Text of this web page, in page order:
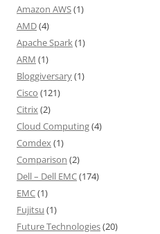
Amazon AWS(1)
AMD(4)
Apache Spark(1)
ARM (1)
Bloggiversary(1)
Cisco (121)
Citrix(2)
Cloud Computing(4)
Comdex(1)
Comparison (2)
Dell – Dell EMC(174)
EMC(1)
Fujitsu (1)
Future Technologies(20)